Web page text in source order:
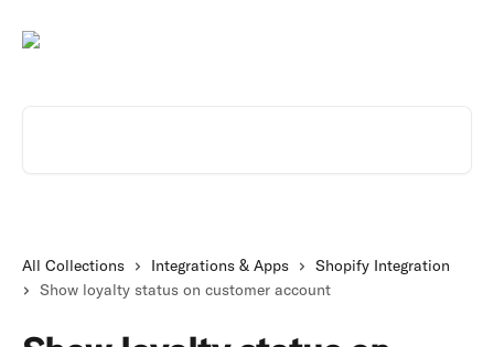
All Collections Integrations & Apps
Shopify Integration
Show loyalty status on customer account